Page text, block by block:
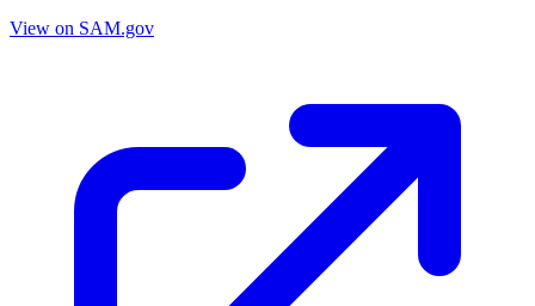
View on SAM.gov